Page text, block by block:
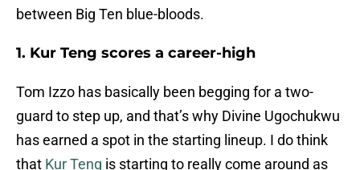
between Big Ten blue-bloods.
1. Kur Teng scores a career-high
Tom Izzo has basically been begging for a two-
guard to step up, and that’s why Divine Ugochukwu
has earned a spot in the starting lineup. I do think
that Kur Teng is starting to really come around as